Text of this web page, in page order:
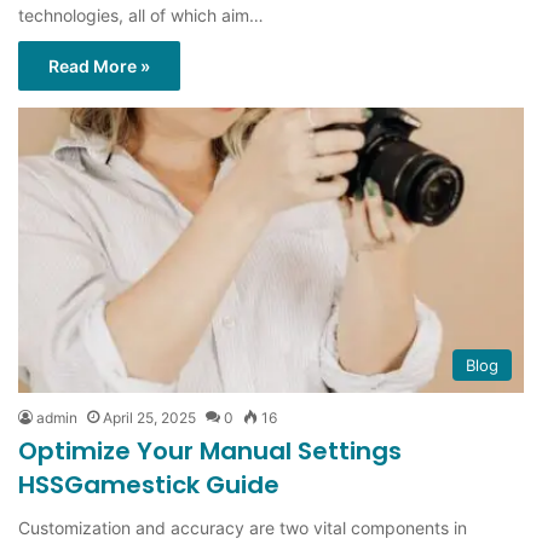
technologies, all of which aim…
Read More »
Blog
admin April 25, 2025 0 16
Optimize Your Manual Settings
HSSGamestick Guide
Customization and accuracy are two vital components in